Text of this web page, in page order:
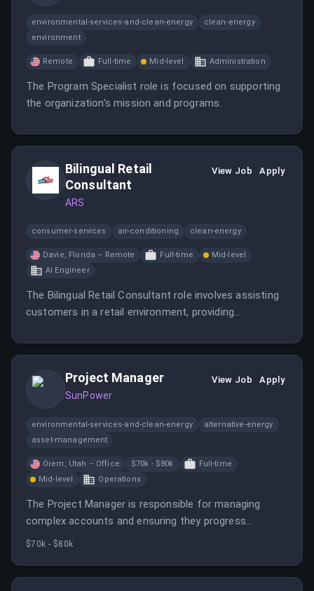
environmental-services-and-clean-energy
clean-energy
environment
Remote Full-time Mid-level Administration
The Program Specialist role is focused on supporting
the organization's mission and programs.
Bilingual Retail
Consultant
ARS
View Job Apply
consumer-services air-conditioning clean-energy
Davie, Florida – Remote Full-time
Mid-level
AI Engineer
The Bilingual Retail Consultant role involves assisting
customers in a retail environment, providing
Project Manager
SunPower
View Job Apply
environmental-services-and-clean-energy
alternative-energy
asset-management
Orem, Utah – Office $70k - $80k
Full-time
Mid-level
Operations
The Project Manager is responsible for managing
complex accounts and ensuring they progress
towards installation. This role requires strong
$70k - $80k